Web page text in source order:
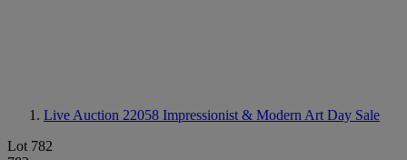
Live Auction 22058 Impressionist & Modern Art Day Sale
Lot 782